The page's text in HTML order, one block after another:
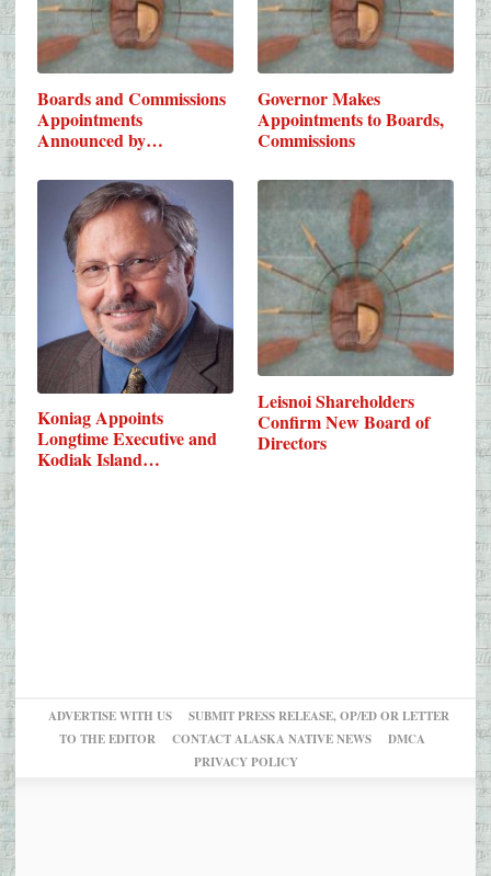
Boards and Commissions
Appointments
Announced by…
Governor Makes
Appointments to Boards,
Commissions
Koniag Appoints
Longtime Executive and
Kodiak Island…
Leisnoi Shareholders
Confirm New Board of
Directors
ADVERTISE WITH US
SUBMIT PRESS RELEASE, OP/ED OR LETTER
TO THE EDITOR
CONTACT ALASKA NATIVE NEWS
DMCA
PRIVACY POLICY